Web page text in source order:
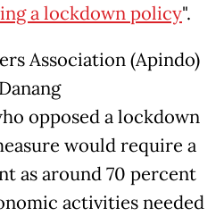
a lockdown policy".
Association (Apindo)
opposed a lockdown
would require a
as around 70 percent
activities needed